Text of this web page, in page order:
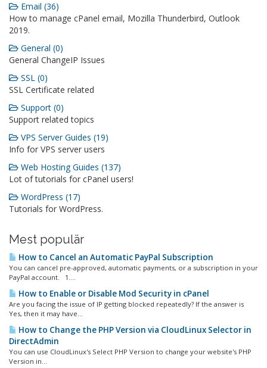
Email (36)
How to manage cPanel email, Mozilla Thunderbird, Outlook
2019.
General (0)
General ChangeIP Issues
SSL (0)
SSL Certificate related
Support (0)
Support related topics
VPS Server Guides (19)
Info for VPS server users
Web Hosting Guides (137)
Lot of tutorials for cPanel users!
WordPress (17)
Tutorials for WordPress.
Mest populär
How to Cancel an Automatic PayPal Subscription
You can cancel pre-approved, automatic payments, or a subscription in your
PayPal account. 1....
How to Enable or Disable Mod Security in cPanel
Are you facing the issue of IP getting blocked repeatedly? If the answer is
Yes, then it may have...
How to Change the PHP Version via CloudLinux Selector in
DirectAdmin
You can use CloudLinux's Select PHP Version to change your website's PHP
Version in...